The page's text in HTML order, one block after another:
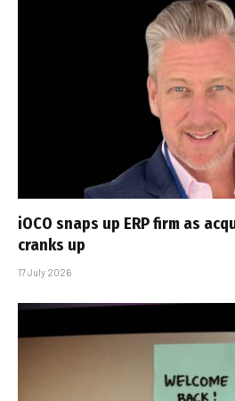
iOCO snaps up ERP firm as
cranks up
17 July 2026